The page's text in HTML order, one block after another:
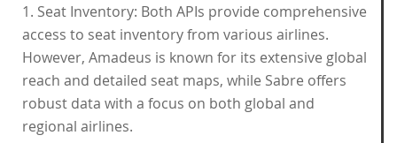
1. Seat Inventory: Both APIs provide comprehensive
access to seat inventory from various airlines.
However, Amadeus is known for its extensive global
reach and detailed seat maps, while Sabre offers
robust data with a focus on both global and
regional airlines.